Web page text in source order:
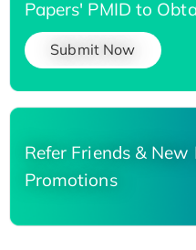
Papers' PMID to
Submit Now
Refer Friends &
Promotions